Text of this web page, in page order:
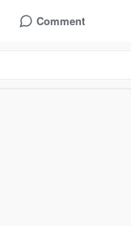
Comment